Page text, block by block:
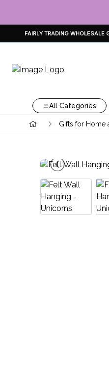
FAIRLY TRADING WHOLESALE
All Categories
Gifts for Home